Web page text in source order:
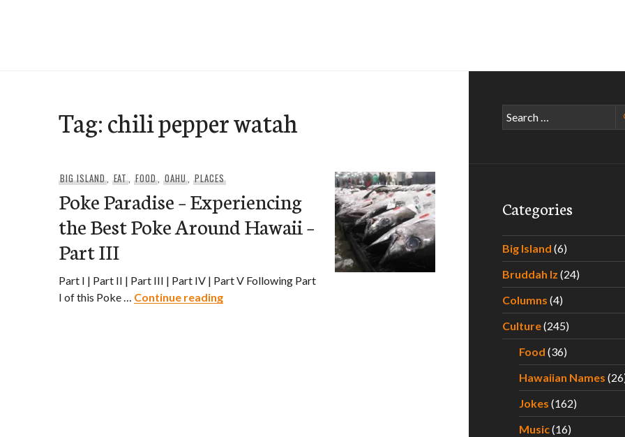
Tag:chili pepper watah
BIG ISLAND, EAT,FOOD,OAHU, PLACES
Poke Paradise – Experiencing
the Best Poke Around Hawaii –
Part III
Part I | Part II | Part III | Part IV | Part V Following Part
I of this Poke … Continue readingPoke Paradise – Experiencing the Best Poke Around Hawaii – Part III
Search
for:
Categories
Big Island (6)
Bruddah Iz (24)
Columns (4)
Culture(245)
Food (36)
Hawaiian Names
Jokes (162)
Music(16)